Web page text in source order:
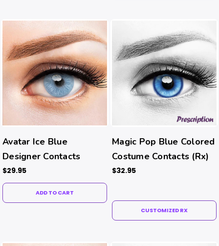
Avatar Ice Blue
Designer Contacts
$29.95
ADD TO CART
Magic Pop Blue Colored
Costume Contacts (Rx)
$32.95
CUSTOMIZED RX